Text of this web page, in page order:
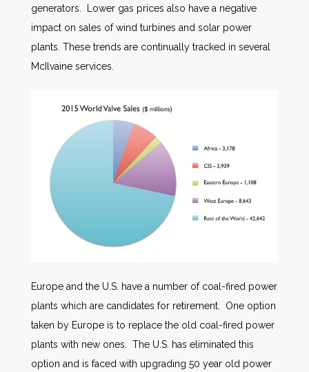
generators. Lower gas prices also have a negative
impact on sales of wind turbines and solar power
plants. These trends are continually tracked in several
McIlvaine services.
Europe and the U.S. have a number of coal-fired power
plants which are candidates for retirement. One option
taken by Europe is to replace the old coal-fired power
plants with new ones. The U.S. has eliminated this
option and is faced with upgrading 50 year old power